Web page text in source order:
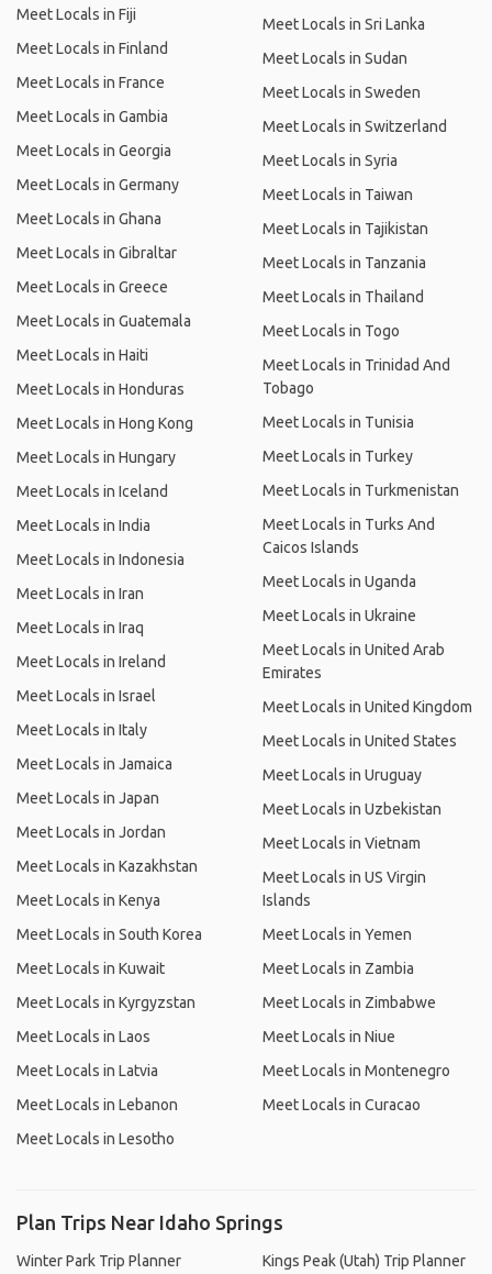
Meet Locals in Fiji
Meet Locals in Finland
Meet Locals in France
Meet Locals in Gambia
Meet Locals in Georgia
Meet Locals in Germany
Meet Locals in Ghana
Meet Locals in Gibraltar
Meet Locals in Greece
Meet Locals in Guatemala
Meet Locals in Haiti
Meet Locals in Honduras
Meet Locals in Hong Kong
Meet Locals in Hungary
Meet Locals in Iceland
Meet Locals in India
Meet Locals in Indonesia
Meet Locals in Iran
Meet Locals in Iraq
Meet Locals in Ireland
Meet Locals in Israel
Meet Locals in Italy
Meet Locals in Jamaica
Meet Locals in Japan
Meet Locals in Jordan
Meet Locals in Kazakhstan
Meet Locals in Kenya
Meet Locals in South Korea
Meet Locals in Kuwait
Meet Locals in Kyrgyzstan
Meet Locals in Laos
Meet Locals in Latvia
Meet Locals in Lebanon
Meet Locals in Lesotho
Meet Locals in Sri Lanka
Meet Locals in Sudan
Meet Locals in Sweden
Meet Locals in Switzerland
Meet Locals in Syria
Meet Locals in Taiwan
Meet Locals in Tajikistan
Meet Locals in Tanzania
Meet Locals in Thailand
Meet Locals in Togo
Meet Locals in Trinidad And
Tobago
Meet Locals in Tunisia
Meet Locals in Turkey
Meet Locals in Turkmenistan
Meet Locals in Turks And
Caicos Islands
Meet Locals in Uganda
Meet Locals in Ukraine
Meet Locals in United Arab
Emirates
Meet Locals in United Kingdom
Meet Locals in United States
Meet Locals in Uruguay
Meet Locals in Uzbekistan
Meet Locals in Vietnam
Meet Locals in US Virgin
Islands
Meet Locals in Yemen
Meet Locals in Zambia
Meet Locals in Zimbabwe
Meet Locals in Niue
Meet Locals in Montenegro
Meet Locals in Curacao
Plan Trips Near Idaho Springs
Winter Park Trip Planner
Kings Peak (Utah) Trip Planner